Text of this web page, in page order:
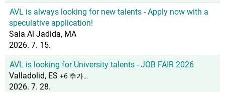
AVL is always looking for new talents - Apply now with a
speculative application!
Sala Al Jadida, MA
2026. 7. 15.
AVL is looking for University talents - JOB FAIR 2026
Valladolid, ES +6 추가…
2026. 7. 28.